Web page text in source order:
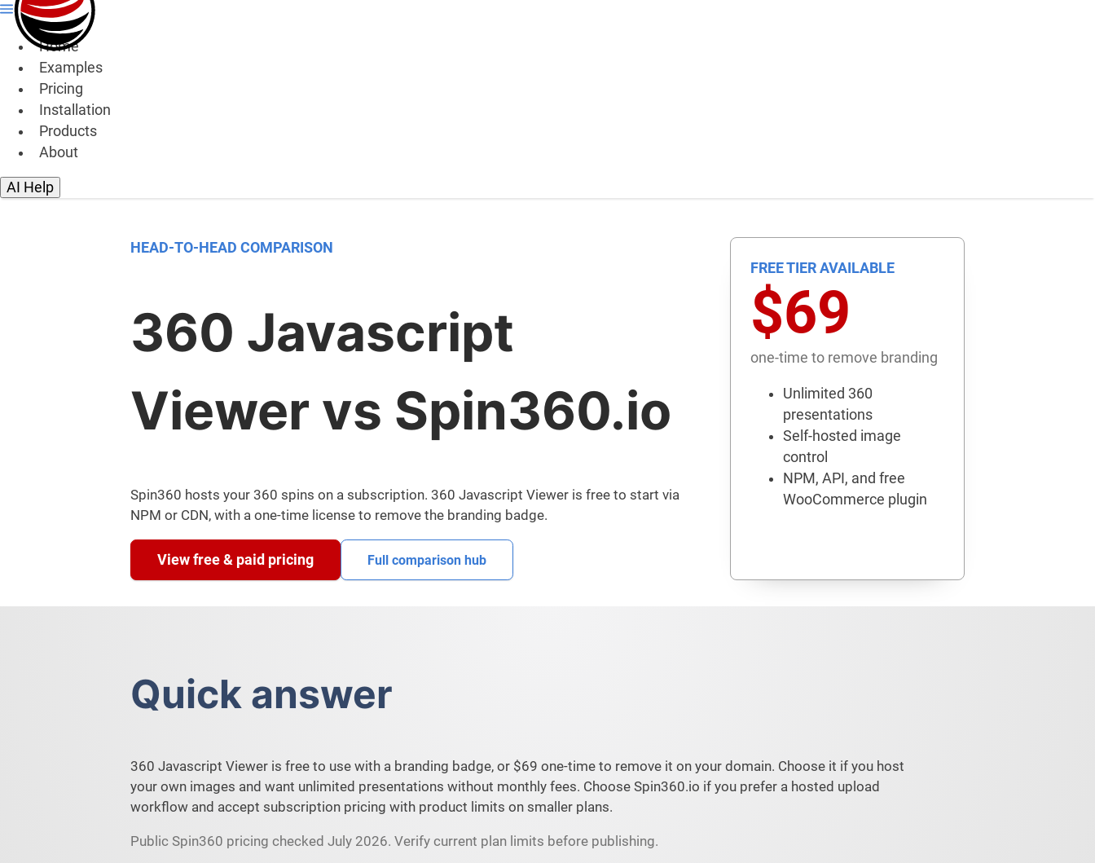
Home
Examples
Pricing
Installation
Products
About
AI Help
HEAD-TO-HEAD COMPARISON
360 Javascript
Viewer vs Spin360.io
Spin360 hosts your 360 spins on a subscription. 360 Javascript Viewer is free to start via
NPM or CDN, with a one-time license to remove the branding badge.
View free & paid pricing Full comparison hub
FREE TIER AVAILABLE
$69
one-time to remove branding
Unlimited 360
presentations
Self-hosted image
control
NPM, API, and free
WooCommerce plugin
Quick answer
360 Javascript Viewer is free to use with a branding badge, or $69 one-time to remove it on your domain. Choose it if you host
your own images and want unlimited presentations without monthly fees. Choose Spin360.io if you prefer a hosted upload
workflow and accept subscription pricing with product limits on smaller plans.
Public Spin360 pricing checked July 2026. Verify current plan limits before publishing.